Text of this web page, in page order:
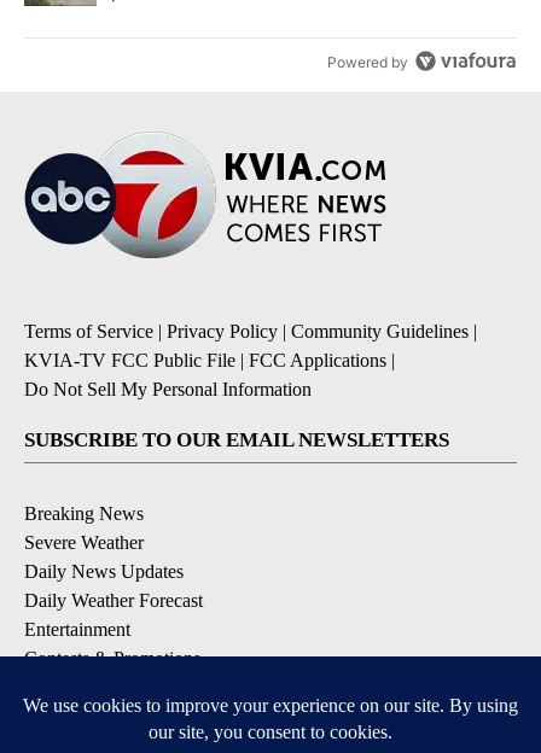
Powered by
Terms of Service | Privacy Policy | Community Guidelines |
KVIA-TV FCC Public File | FCC Applications |
Do Not Sell My Personal Information
SUBSCRIBE TO OUR EMAIL NEWSLETTERS
Breaking News
Severe Weather
Daily News Updates
Daily Weather Forecast
Entertainment
Contests & Promotions
DOWNLOAD OUR APPS